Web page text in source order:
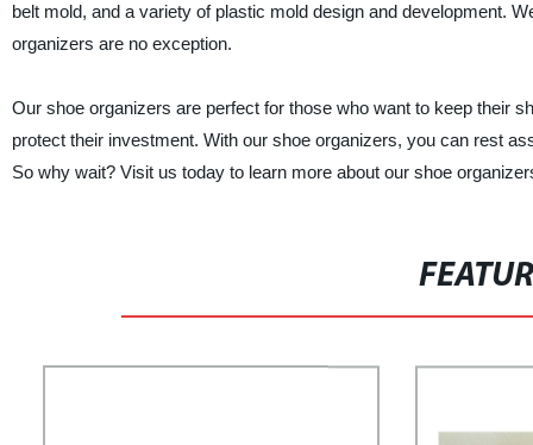
belt mold, and a variety of plastic mold design and development.
organizers are no exception.
Our shoe organizers are perfect for those who want to keep their
protect their investment. With our shoe organizers, you can rest
So why wait? Visit us today to learn more about our shoe